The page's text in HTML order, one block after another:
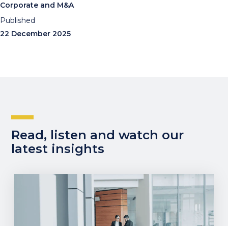
Corporate and M&A
Published
22 December 2025
Read, listen and watch our
latest insights